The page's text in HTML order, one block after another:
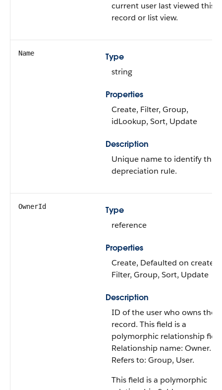
current user last viewed this
record or list view.
Name
Type
string
Properties
Create, Filter, Group,
idLookup, Sort, Update
Description
Unique name to identify this
depreciation rule.
OwnerId
Type
reference
Properties
Create, Defaulted on create,
Filter, Group, Sort, Update
Description
ID of the user who owns the
record. This field is a
polymorphic relationship
Relationship name: Owner.
Refers to: Group, User.
This field is a polymorphic